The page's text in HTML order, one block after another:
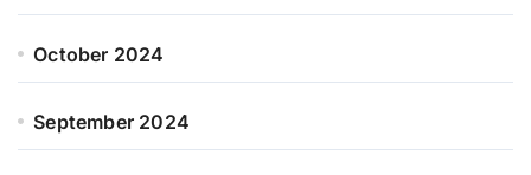
October 2024
September 2024